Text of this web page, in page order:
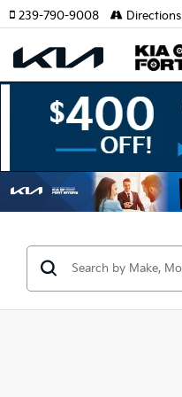
239-790-9008 Directions